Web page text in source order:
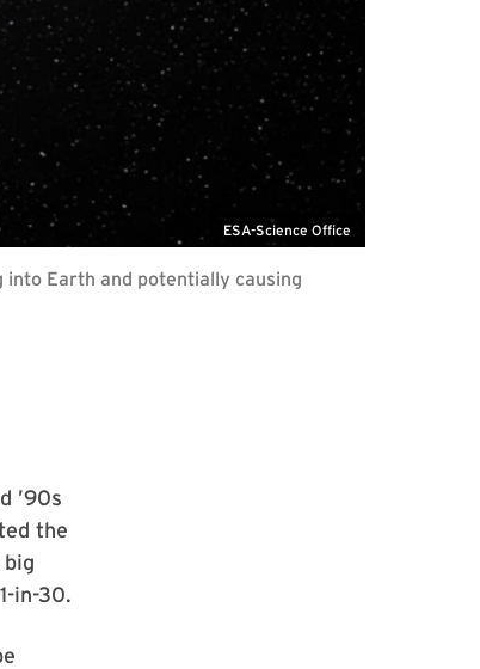
ESA-Science Office
Earth and potentially causing
’90s
the
in-30.